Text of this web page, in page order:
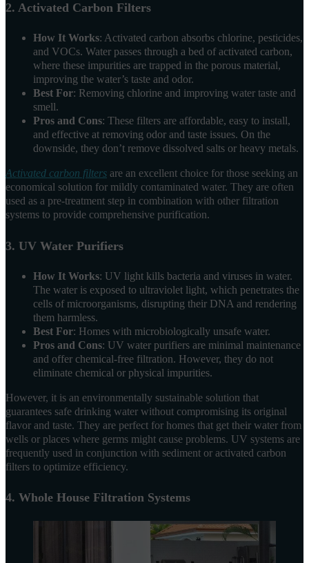
2. Activated Carbon Filters
How It Works: Activated carbon absorbs chlorine, pesticides,
and VOCs. Water passes through a bed of activated carbon,
where these impurities are trapped in the porous material,
improving the water’s taste and odor.
Best For: Removing chlorine and improving water taste and
smell.
Pros and Cons: These filters are affordable, easy to install,
and effective at removing odor and taste issues. On the
downside, they don’t remove dissolved salts or heavy metals.
Activated carbon filters are an excellent choice for those seeking an
economical solution for mildly contaminated water. They are often
used as a pre-treatment step in combination with other filtration
systems to provide comprehensive purification.
3. UV Water Purifiers
How It Works: UV light kills bacteria and viruses in water.
The water is exposed to ultraviolet light, which penetrates the
cells of microorganisms, disrupting their DNA and rendering
them harmless.
Best For: Homes with microbiologically unsafe water.
Pros and Cons: UV water purifiers are minimal maintenance
and offer chemical-free filtration. However, they do not
eliminate chemical or physical impurities.
However, it is an environmentally sustainable solution that
guarantees safe drinking water without compromising its original
flavor and taste. They are perfect for homes that get their water from
wells or places where germs might cause problems. UV systems are
frequently used in conjunction with sediment or activated carbon
filters to optimize efficiency.
4. Whole House Filtration Systems